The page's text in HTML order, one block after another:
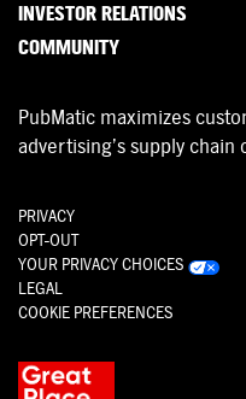
INVESTOR RELATIONS
COMMUNITY
PubMatic maximizes
advertising’s supply chain
PRIVACY
OPT-OUT
YOUR PRIVACY CHOICES
LEGAL
COOKIE PREFERENCES